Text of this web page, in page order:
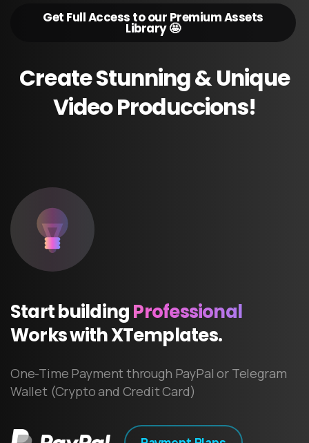
Get Full Access to our Premium Assets
Library 🤩
CreateStunning&Unique
VideoProduccions!
StartbuildingProfessional
WorkswithXTemplates.
One-Time Payment through PayPal or Telegram
Wallet (Crypto and Credit Card)